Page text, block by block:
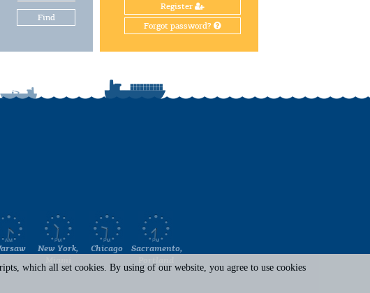
Find
Register
Forgot password?
New York,
Chicago
Sacramento,
which all set cookies. By using of our website, you agree to use cookies